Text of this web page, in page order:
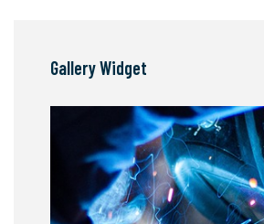
Gallery Widget